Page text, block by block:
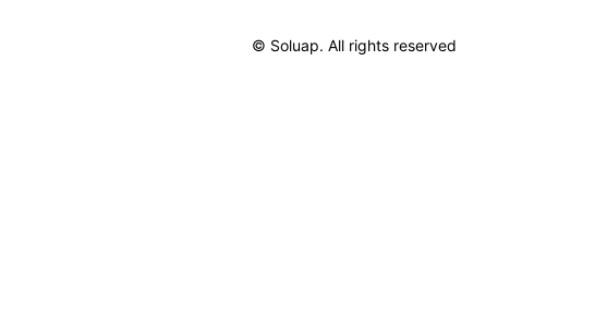
© Soluap. All rights reserved